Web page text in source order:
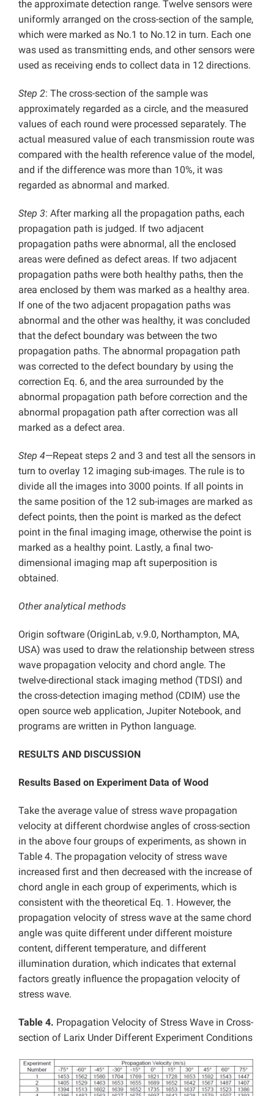
the approximate detection range. Twelve sensors were
uniformly arranged on the cross-section of the sample,
which were marked as No.1 to No.12 in turn. Each one
was used as transmitting ends, and other sensors were
used as receiving ends to collect data in 12 directions.
Step 2: The cross-section of the sample was
approximately regarded as a circle, and the measured
values of each round were processed separately. The
actual measured value of each transmission route was
compared with the health reference value of the model,
and if the difference was more than 10%, it was
regarded as abnormal and marked.
Step 3: After marking all the propagation paths, each
propagation path is judged. If two adjacent
propagation paths were abnormal, all the enclosed
areas were defined as defect areas. If two adjacent
propagation paths were both healthy paths, then the
area enclosed by them was marked as a healthy area.
If one of the two adjacent propagation paths was
abnormal and the other was healthy, it was concluded
that the defect boundary was between the two
propagation paths. The abnormal propagation path
was corrected to the defect boundary by using the
correction Eq. 6, and the area surrounded by the
abnormal propagation path before correction and the
abnormal propagation path after correction was all
marked as a defect area.
Step 4—Repeat steps 2 and 3 and test all the sensors in
turn to overlay 12 imaging sub-images. The rule is to
divide all the images into 3000 points. If all points in
the same position of the 12 sub-images are marked as
defect points, then the point is marked as the defect
point in the final imaging image, otherwise the point is
marked as a healthy point. Lastly, a final two-
dimensional imaging map aft superposition is
obtained.
Other analytical methods
Origin software (OriginLab, v.9.0, Northampton, MA,
USA) was used to draw the relationship between stress
wave propagation velocity and chord angle. The
twelve-directional stack imaging method (TDSI) and
the cross-detection imaging method (CDIM) use the
open source web application, Jupiter Notebook, and
programs are written in Python language.
RESULTS AND DISCUSSION
Results Based on Experiment Data of Wood
Take the average value of stress wave propagation
velocity at different chordwise angles of cross-section
in the above four groups of experiments, as shown in
Table 4. The propagation velocity of stress wave
increased first and then decreased with the increase of
chord angle in each group of experiments, which is
consistent with the theoretical Eq. 1. However, the
propagation velocity of stress wave at the same chord
angle was quite different under different moisture
content, different temperature, and different
illumination duration, which indicates that external
factors greatly influence the propagation velocity of
stress wave.
Table 4. Propagation Velocity of Stress Wave in Cross-
section of Larix Under Different Experiment Conditions